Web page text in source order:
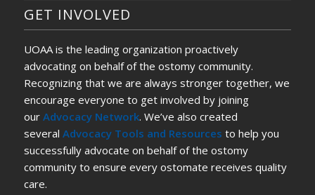
GET INVOLVED
UOAA is the leading organization proactively
advocating on behalf of the ostomy community.
Recognizing that we are always stronger together, we
encourage everyone to get involved by joining
our Advocacy Network. We’ve also created
several Advocacy Tools and Resources to help you
successfully advocate on behalf of the ostomy
community to ensure every ostomate receives quality
care.